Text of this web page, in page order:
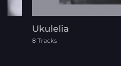
Ukulelia
8 Tracks